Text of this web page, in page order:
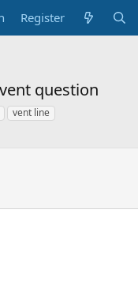
Register
question
vent line